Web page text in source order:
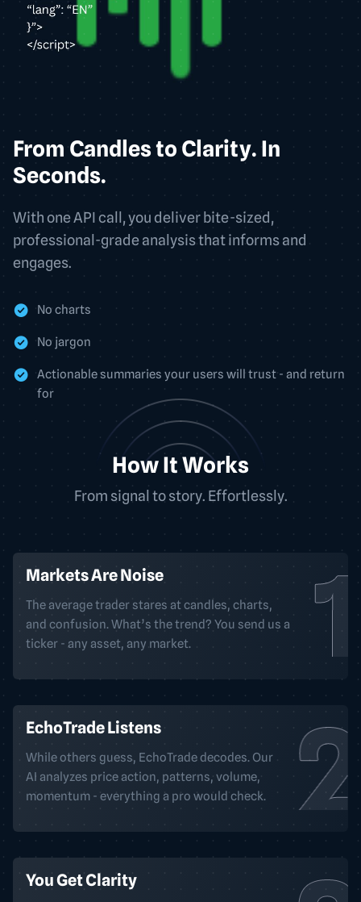
From Candles to Clarity. In
Seconds.
With one API call, you deliver bite-sized,
professional-grade analysis that informs and
engages.
No charts
No jargon
Actionable summaries your users will trust - and return
for
How It Works
From signal to story. Effortlessly.
Markets Are Noise
The average trader stares at candles, charts,
and confusion. What’s the trend? You send us a
ticker - any asset, any market.
EchoTrade Listens
While others guess, EchoTrade decodes. Our
AI analyzes price action, patterns, volume,
momentum - everything a pro would check.
You Get Clarity